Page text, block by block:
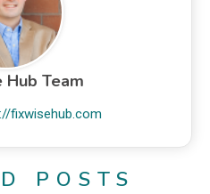
Hub Team
fixwisehub.com
POSTS